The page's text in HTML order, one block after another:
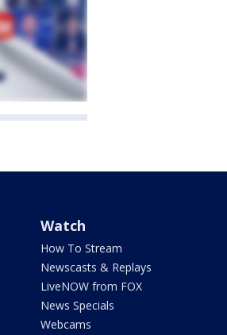
Watch
How To Stream
Newscasts & Replays
LiveNOW from FOX
News Specials
Webcams